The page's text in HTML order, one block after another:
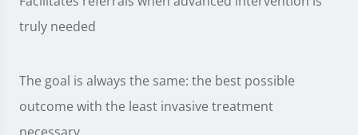
truly needed
The goal is always the same: the best possible
outcome with the least invasive treatment